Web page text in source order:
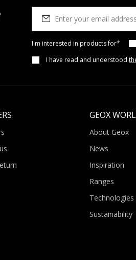
will prove to be an ideal way to
I'm interested in products for*
I have read and understood
GEOX
About Geox
News
Inspiration
Ranges
Technologies
Sustainability